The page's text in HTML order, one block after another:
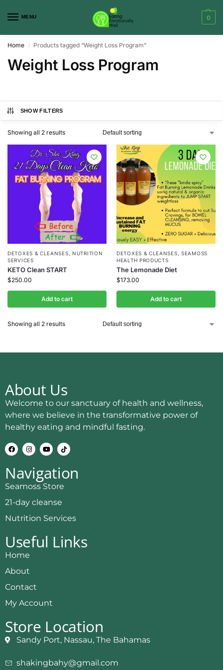
MENU 0
Home / Products tagged “Weight Loss Program”
Weight Loss Program
SHOW FILTERS
Showing all 2 results
DETOXES & CLEANSES,NUTRITION
SERVICES
KETO Clean START
$250.00
Add to cart
DETOXES & CLEANSES,SEAMOSS
HEALTH PRODUCTS
The Lemonade Diet
$173.00
Add to cart
Showing all 2 results
About Us
Welcome to our sanctuary of health and wellness,
where we believe in the transformative power of
healthy eating and mindful fasting.
Navigation
Seamoss Store
21-day cleanse
Nutrition Services
Useful Links
Home
About
Contact
My Account
Store Location
Sandy Port, Nassau, The Bahamas
shakingbahy@gmail.com